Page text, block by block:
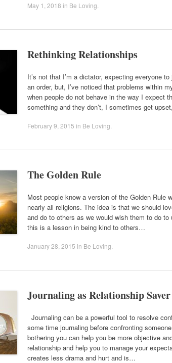
May 1, 2018 in Be Loving
Rethinking Relationships
It’s not that I’m a dictator, expecting everyone
an order, but, I’ve noticed that problems within
when people do not behave in the way I expect
something and they don’t, I sometimes get
February 9, 2015 in Be Loving
The Golden Rule
Most people know a version of the Golden Rule
nearly all religions. The idea is that we should
and do to others as we would wish them to do to
this is a lesson in being kind to others…
January 28, 2015 in Be Loving
Journaling as Relationship Saver
Journaling can be a powerful tool to resolve
some time journaling before confronting
bothering you can help you be more objective
relationship and help you to manage your
creates less drama and hurt and is…